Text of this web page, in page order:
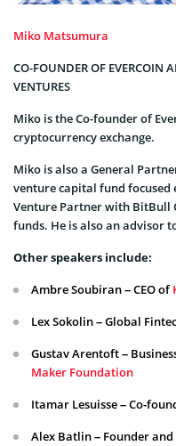
Miko Matsumura
CO-FOUNDER OF EVERCOIN
VENTURES
Miko is the Co-founder of
cryptocurrency exchange.
Miko is also a General
venture capital fund focused
Venture Partner with BitBull
funds. He is also an advisor
Other speakers include:
Ambre Soubiran – CEO of
Lex Sokolin – Global
Gustav Arentoft –
Maker Foundation
Itamar Lesuisse – Co-
Alex Batlin – Founder and